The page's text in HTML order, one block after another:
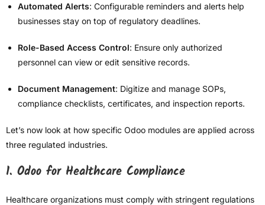
Automated Alerts: Configurable reminders and alerts help
businesses stay on top of regulatory deadlines.
Role-Based Access Control: Ensure only authorized
personnel can view or edit sensitive records.
Document Management: Digitize and manage SOPs,
compliance checklists, certificates, and inspection reports.
Let’s now look at how specific Odoo modules are applied across
three regulated industries.
1. Odoo for Healthcare Compliance
Healthcare organizations must comply with stringent regulations